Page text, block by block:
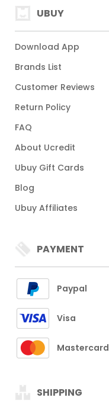
UBUY
Download App
Brands List
Customer Reviews
Return Policy
FAQ
About Ucredit
Ubuy Gift Cards
Blog
Ubuy Affiliates
PAYMENT
Paypal
Visa
Mastercard
SHIPPING